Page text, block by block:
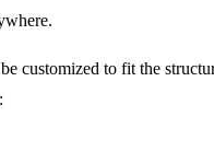
customized to fit the